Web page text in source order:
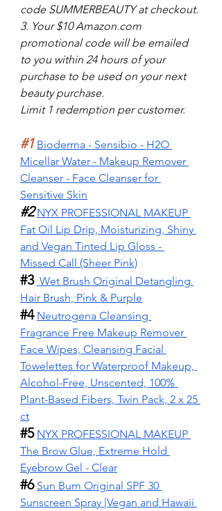
code SUMMERBEAUTY at checkout.
3. Your $10 Amazon.com
promotional code will be emailed
to you within 24 hours of your
purchase to be used on your next
beauty purchase.
Limit 1 redemption per customer.
#1 Bioderma - Sensibio - H2O
Micellar Water - Makeup Remover
Cleanser - Face Cleanser for
Sensitive Skin
#2 NYX PROFESSIONAL MAKEUP
Fat Oil Lip Drip, Moisturizing, Shiny
and Vegan Tinted Lip Gloss -
Missed Call (Sheer Pink)
#3 Wet Brush Original Detangling
Hair Brush, Pink & Purple
#4 Neutrogena Cleansing
Fragrance Free Makeup Remover
Face Wipes, Cleansing Facial
Towelettes for Waterproof Makeup,
Alcohol-Free, Unscented, 100%
Plant-Based Fibers, Twin Pack, 2 x 25
ct
#5 NYX PROFESSIONAL MAKEUP
The Brow Glue, Extreme Hold
Eyebrow Gel - Clear
#6 Sun Bum Original SPF 30
Sunscreen Spray |Vegan and Hawaii